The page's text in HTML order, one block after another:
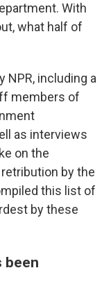
With
what half of
NPR, including a
members of
as interviews
on the
by the
this list of
by these
been